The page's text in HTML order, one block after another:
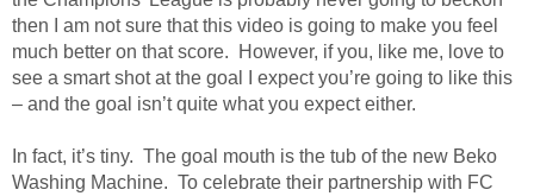
then I am not sure that this video is going to make you feel
much better on that score. However, if you, like me, love to
see a smart shot at the goal I expect you’re going to like this
– and the goal isn’t quite what you expect either.
In fact, it’s tiny. The goal mouth is the tub of the new Beko
Washing Machine. To celebrate their partnership with FC